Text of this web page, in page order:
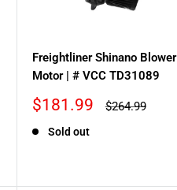
Freightliner Shinano Blower
Motor | # VCC TD31089
Sale
$181.99
Regular
$264.99
Sold out